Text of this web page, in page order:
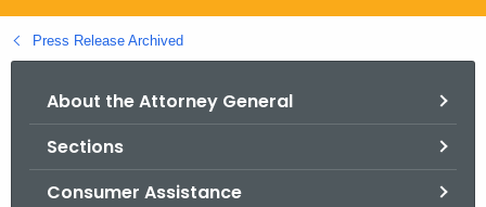
g
o
Press Release Archived
About the Attorney General
Sections
Consumer Assistance